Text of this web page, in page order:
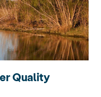
Quality